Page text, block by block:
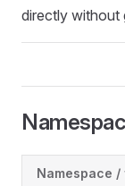
directly without
Namespace /